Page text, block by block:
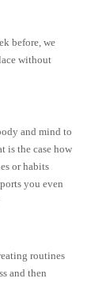
before, we
without
and mind to
is the case how
or habits
you even
routines
and then